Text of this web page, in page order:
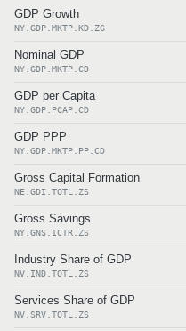
GDP Growth
NY.GDP.MKTP.KD.ZG
Nominal GDP
NY.GDP.MKTP.CD
GDP per Capita
NY.GDP.PCAP.CD
GDP PPP
NY.GDP.MKTP.PP.CD
Gross Capital Formation
NE.GDI.TOTL.ZS
Gross Savings
NY.GNS.ICTR.ZS
Industry Share of GDP
NV.IND.TOTL.ZS
Services Share of GDP
NV.SRV.TOTL.ZS